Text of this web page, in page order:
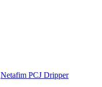
Netafim PCJ Dripper